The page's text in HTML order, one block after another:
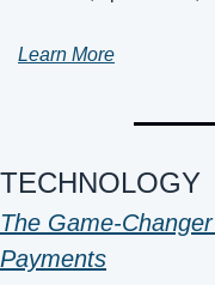
Learn More
TECHNOLOGY
The Game-
Payments